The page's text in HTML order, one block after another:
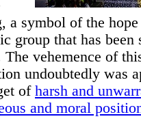
a symbol of the hope
group that has been
vehemence of
undoubtedly was
of harsh and
and moral